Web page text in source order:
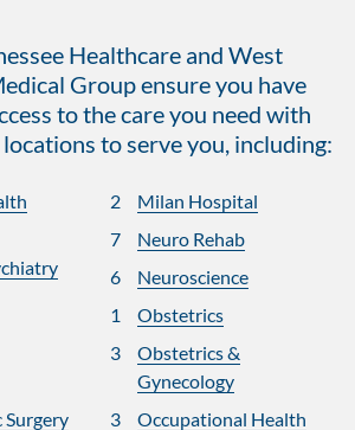
Healthcare and West
Group ensure you have
to the care you need with
to serve you, including:
2
Milan Hospital
7
Neuro Rehab
6
Neuroscience
1
Obstetrics
3
Obstetrics &
Gynecology
3
Occupational Health